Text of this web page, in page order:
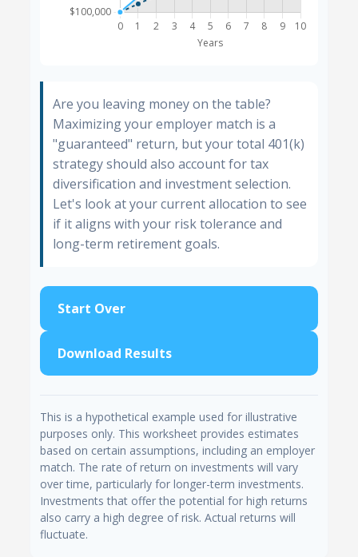
Are you leaving money on the table?
Maximizing your employer match is a
"guaranteed" return, but your total 401(k)
strategy should also account for tax
diversification and investment selection.
Let's look at your current allocation to see
if it aligns with your risk tolerance and
long-term retirement goals.
Start Over
Download Results
This is a hypothetical example used for illustrative
purposes only. This worksheet provides estimates
based on certain assumptions, including an employer
match. The rate of return on investments will vary
over time, particularly for longer-term investments.
Investments that offer the potential for high returns
also carry a high degree of risk. Actual returns will
fluctuate.